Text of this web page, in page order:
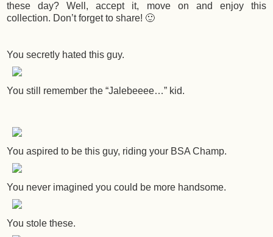
these day? Well, accept it, move on and enjoy this
collection. Don’t forget to share! 🙂
You secretly hated this guy.
You still remember the “Jalebeeee…” kid.
You aspired to be this guy, riding your BSA Champ.
You never imagined you could be more handsome.
You stole these.